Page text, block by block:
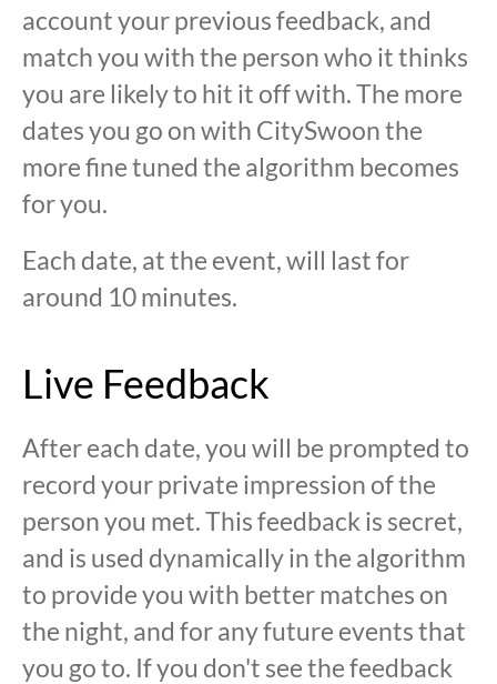
account your previous feedback, and
match you with the person who it thinks
you are likely to hit it off with. The more
dates you go on with CitySwoon the
more fine tuned the algorithm becomes
for you.
Each date, at the event, will last for
around 10 minutes.
Live Feedback
After each date, you will be prompted to
record your private impression of the
person you met. This feedback is secret,
and is used dynamically in the algorithm
to provide you with better matches on
the night, and for any future events that
you go to. If you don't see the feedback